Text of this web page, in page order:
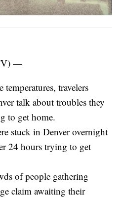
—
travelers
talk about troubles they
to get home.
stuck in Denver overnight
24 hours trying to get
of people gathering
claim awaiting their